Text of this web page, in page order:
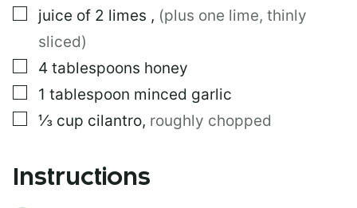
▢
juice of 2 limes , (plus one lime, thinly
sliced)
▢
4 tablespoons honey
▢
1 tablespoon minced garlic
▢
⅓ cup cilantro, roughly chopped
Instructions